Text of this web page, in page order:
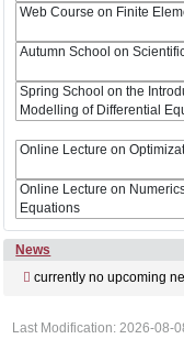
Web Course on Finite
Autumn School on
Spring School on the
Modelling of Differential
Online Lecture on
Online Lecture on
Equations
News
currently no upcoming
Last Modification: 2026-08-